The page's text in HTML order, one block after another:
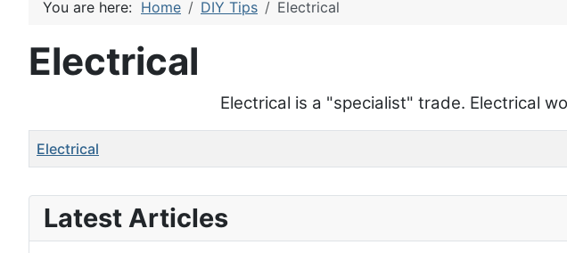
You are here: Home DIY Tips Electrical
Electrical
Electrical is a "specialist" trade. Electrical
Title
Electrical
Latest Articles